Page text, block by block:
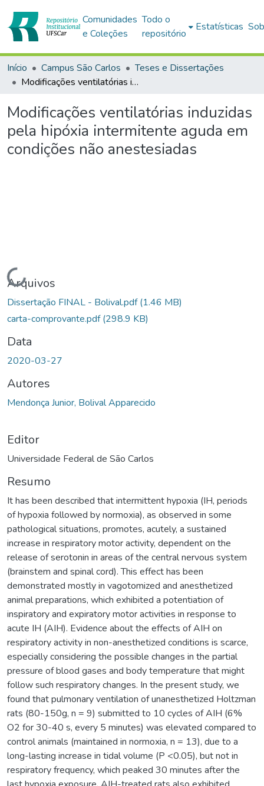
Comunidades
e Coleções
Todo o
repositório
Estatísticas
Início Campus São Carlos
Teses e Dissertações
Modificações ventilatórias induzidas pela hipóxia intermitente aguda em condições não anestesiadas
Modificações ventilatórias induzidas
pela hipóxia intermitente aguda em
condições não anestesiadas
Carregando...
Arquivos
Dissertação FINAL - Bolival.pdf(1.46 MB)
carta-comprovante.pdf(298.9 KB)
Data
2020-03-27
Autores
Mendonça Junior, Bolival Apparecido
Editor
Universidade Federal de São Carlos
Resumo
It has been described that intermittent hypoxia (IH, periods
of hypoxia followed by normoxia), as observed in some
pathological situations, promotes, acutely, a sustained
increase in respiratory motor activity, dependent on the
release of serotonin in areas of the central nervous system
(brainstem and spinal cord). This effect has been
demonstrated mostly in vagotomized and anesthetized
animal preparations, which exhibited a potentiation of
inspiratory and expiratory motor activities in response to
acute IH (AIH). Evidence about the effects of AIH on
respiratory activity in non-anesthetized conditions is scarce,
especially considering the possible changes in the partial
pressure of blood gases and body temperature that might
follow such respiratory changes. In the present study, we
found that pulmonary ventilation of unanesthetized Holtzman
rats (80-150g, n = 9) submitted to 10 cycles of AIH (6%
O2 for 30-40 s, every 5 minutes) was elevated compared to
control animals (maintained in normoxia, n = 13), due to a
long-lasting increase in tidal volume (P <0.05), but not in
respiratory frequency, which peaked 30 minutes after the